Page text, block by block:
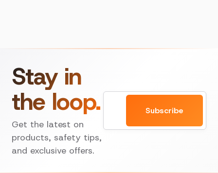
Stay in
the loop.
Get the latest on
products, safety tips,
and exclusive offers.
Subscribe